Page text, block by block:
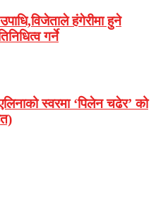
हंगेरीमा हुने
गर्ने
स्वरमा ‘पिलेन चढेर’ को